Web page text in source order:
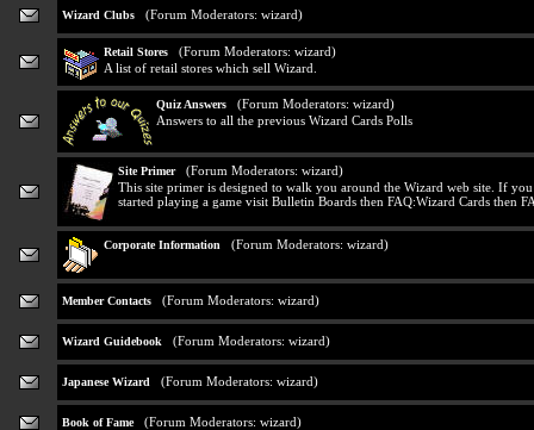
Wizard Clubs (Forum Moderators: wizard)
Retail Stores (Forum Moderators: wizard)
A list of retail stores which sell Wizard.
Quiz Answers (Forum Moderators: wizard)
Answers to all the previous Wizard Cards Polls
Site Primer (Forum Moderators: wizard)
This site primer is designed to walk you around the Wizard web site. If
started playing a game visit Bulletin Boards then FAQ:Wizard Cards then
Corporate Information (Forum Moderators: wizard)
Member Contacts (Forum Moderators: wizard)
Wizard Guidebook (Forum Moderators: wizard)
Japanese Wizard (Forum Moderators: wizard)
Book of Fame (Forum Moderators: wizard)